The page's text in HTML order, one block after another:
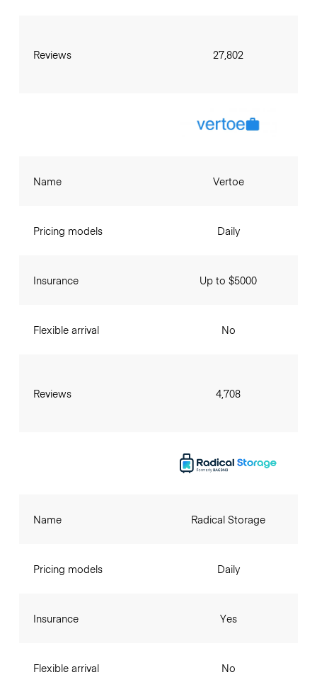
Reviews 27,802
Name
Pricing models
Insurance
Flexible arrival
Reviews
Vertoe
Daily
Up to $5000
No
4,708
Name
Pricing models
Insurance
Flexible arrival
Radical Storage
Daily
Yes
No